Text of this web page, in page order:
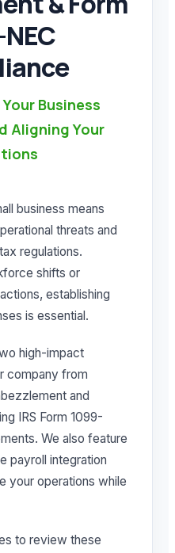
Business
Aligning Your
business means
threats and
regulations.
shifts or
establishing
is essential.
high-impact
company from
and
IRS Form 1099-
We also feature
payroll integration
your operations while
to review these